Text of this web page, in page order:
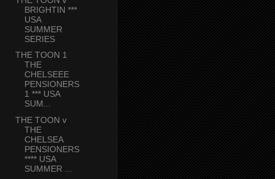
BRIGHTIN ***
USA
SUMMER
SERIES
THE TOON 1
THE
CHELSEEE
PENSIONERS
1 *** USA
SUM...
THE TOON v
THE
CHELSEA
PENSIONERS
**** USA
SUMMER ...